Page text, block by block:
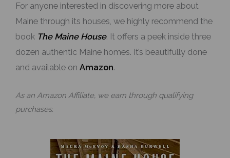
For anyone interested in discovering more about
Maine through its houses, we highly recommend the
book The Maine House. It offers a peek inside three
dozen authentic Maine homes. It’s beautifully done
and available on Amazon.
As an Amazon Affiliate, we earn through qualifying
purchases.